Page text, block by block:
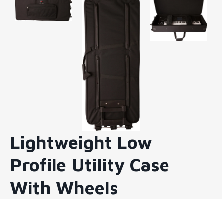
Lightweight Low
Profile Utility Case
With Wheels